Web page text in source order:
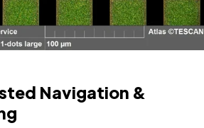
Navigation &